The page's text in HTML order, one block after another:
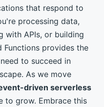
that respond to
processing data,
with APIs, or building
Functions provides the
to succeed in
As we move
driven serverless
to grow. Embrace this